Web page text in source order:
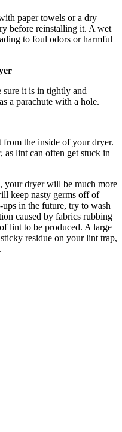
paper towels or a dry
before reinstalling it. A wet
to foul odors or harmful
sure it is in tightly and
a parachute with a hole.
from the inside of your dryer.
as lint can often get stuck in
your dryer will be much more
keep nasty germs off of
in the future, try to wash
caused by fabrics rubbing
lint to be produced. A large
residue on your lint trap,